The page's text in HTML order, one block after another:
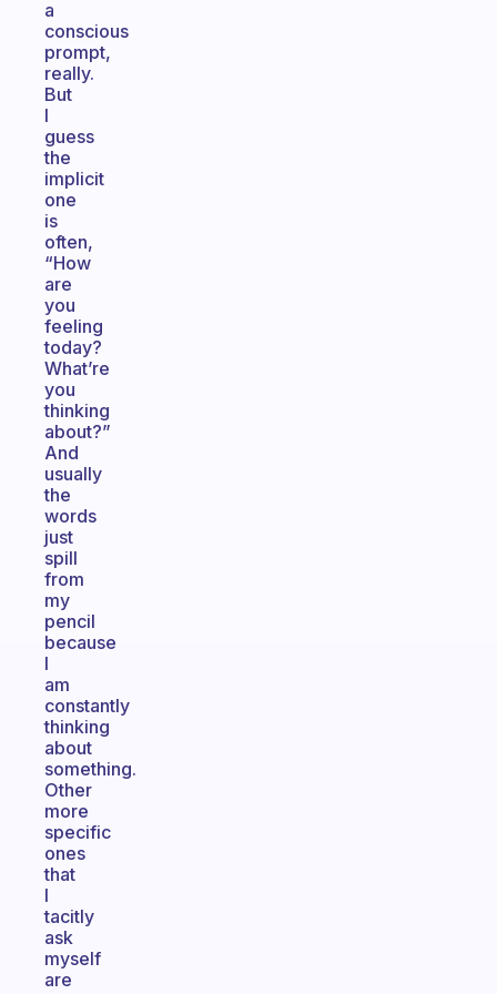
a
conscious
prompt,
really.
But
I
guess
the
implicit
one
is
often,
“How
are
you
feeling
today?
What’re
you
thinking
about?”
And
usually
the
words
just
spill
from
my
pencil
because
I
am
constantly
thinking
about
something.
Other
more
specific
ones
that
I
tacitly
ask
myself
are